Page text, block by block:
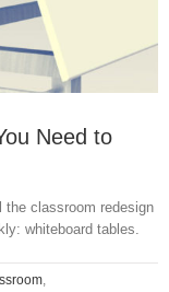
Need to
the classroom redesign
whiteboard tables.